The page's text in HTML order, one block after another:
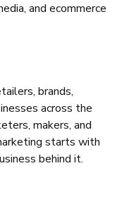
and ecommerce
brands,
across the
makers, and
starts with
behind it.